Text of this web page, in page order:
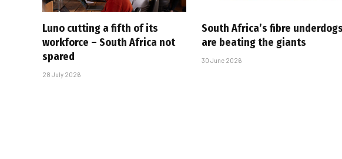
Luno cutting a fifth of its
workforce – South Africa not
spared
28 July 2026
South Africa’s fibre underdogs
are beating the giants
30 June 2026